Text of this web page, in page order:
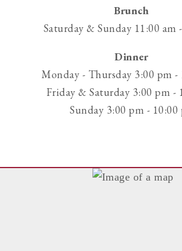
Brunch
Saturday & Sunday 11:00 am
Dinner
Monday - Thursday 3:00 pm -
Friday & Saturday 3:00 pm -
Sunday 3:00 pm - 10:00